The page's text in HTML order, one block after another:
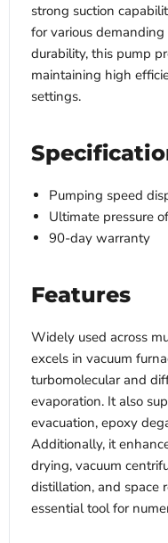
strong suction
for various
durability, this pump
maintaining high
settings.
Pumping speed
Ultimate pressure
90-day warranty
Features
Widely used across
excels in vacuum
turbomolecular and
evaporation. It also
evacuation, epoxy
Additionally, it
drying, vacuum
distillation, and space
essential tool for